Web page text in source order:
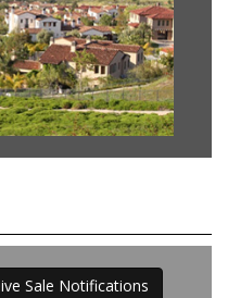
Sale Notifications